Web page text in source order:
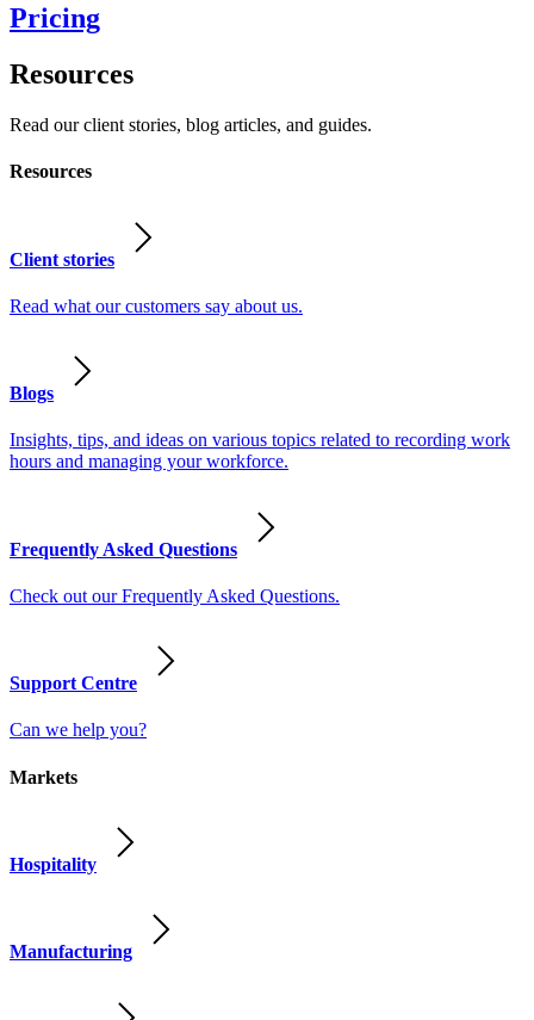
Pricing
Resources
Read our client stories, blog articles, and guides.
Resources
Client stories
Read what our customers say about us.
Blogs
Insights, tips, and ideas on various topics related to recording work
hours and managing your workforce.
Frequently Asked Questions
Check out our Frequently Asked Questions.
Support Centre
Can we help you?
Markets
Hospitality
Manufacturing